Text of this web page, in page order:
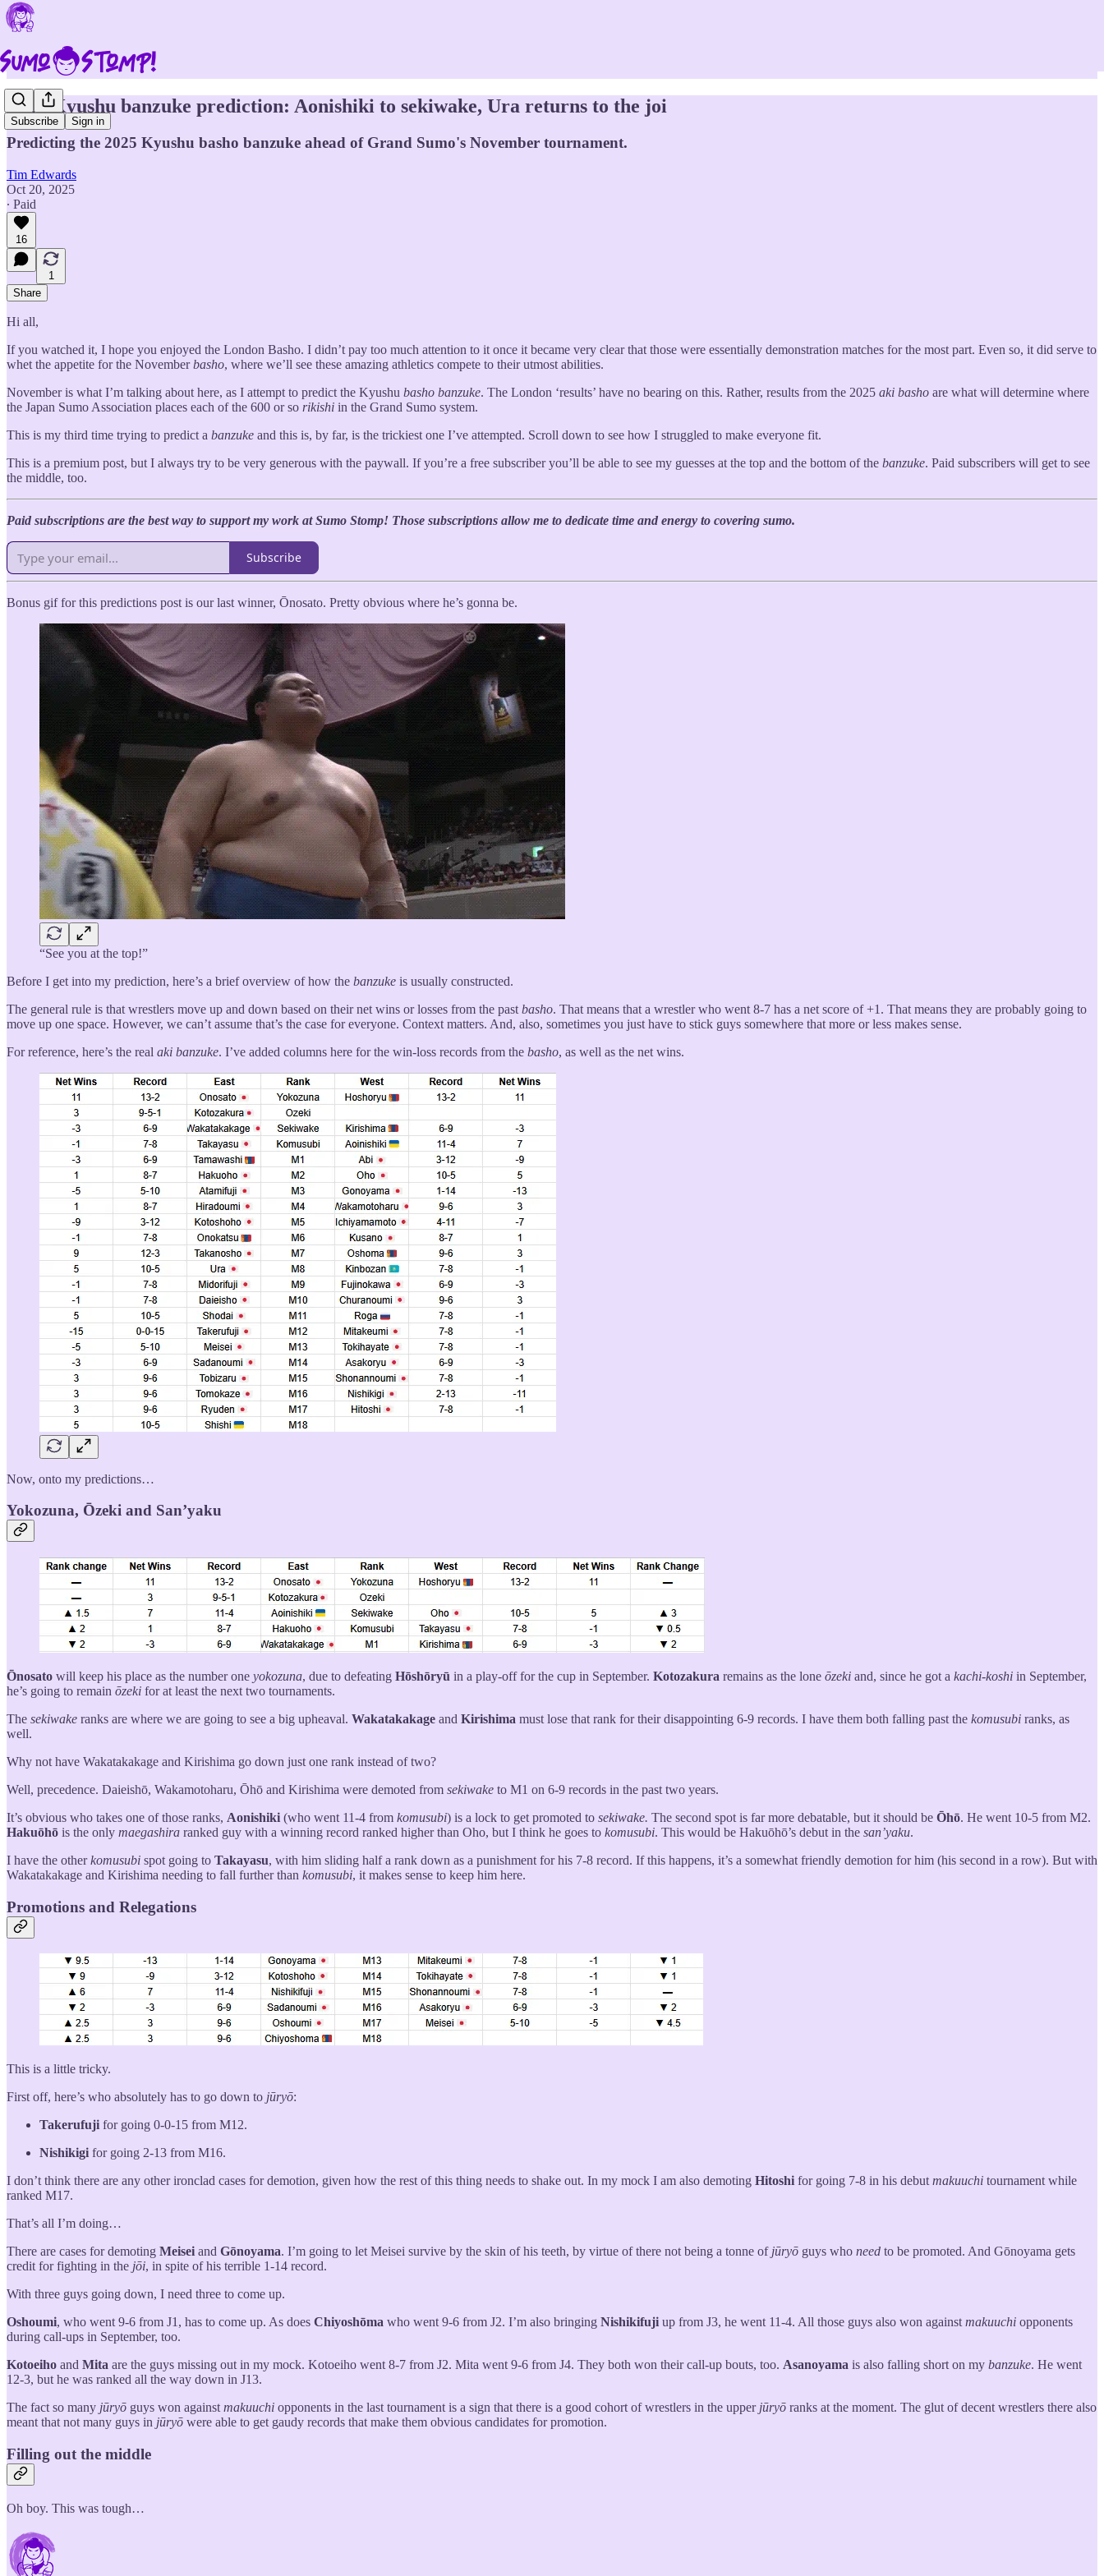
Subscribe Sign in
2025 Kyushu banzuke prediction: Aonishiki to sekiwake, Ura returns to the joi
Predicting the 2025 Kyushu basho banzuke ahead of Grand Sumo's November tournament.
Tim Edwards
Oct 20, 2025
∙ Paid
16
1
Share
Hi all,
If you watched it, I hope you enjoyed the London Basho. I didn’t pay too much attention to it once it became very clear that those were essentially demonstration matches for the most part. Even so, it did serve to
whet the appetite for the Novemberbasho, where we’ll see these amazing athletics compete to their utmost abilities.
November is what I’m talking about here, as I attempt to predict the Kyushu basho banzuke. The London ‘results’ have no bearing on this. Rather, results from the 2025 aki basho are what will determine where
the Japan Sumo Association places each of the 600 or so rikishi in the Grand Sumo system.
This is my third time trying to predict a banzuke and this is, by far, is the trickiest one I’ve attempted. Scroll down to see how I struggled to make everyone fit.
This is a premium post, but I always try to be very generous with the paywall. If you’re a free subscriber you’ll be able to see my guesses at the top and the bottom of the banzuke. Paid subscribers will get to see
the middle, too.
Paid subscriptions are the best way to support my work at Sumo Stomp! Those subscriptions allow me to dedicate time and energy to covering sumo.
Subscribe
Bonus gif for this predictions post is our last winner, Ōnosato. Pretty obvious where he’s gonna be.
“See you at the top!”
Before I get into my prediction, here’s a brief overview of how the banzuke is usually constructed.
The general rule is that wrestlers move up and down based on their net wins or losses from the past basho. That means that a wrestler who went 8-7 has a net score of +1. That means they are probably going to
move up one space. However, we can’t assume that’s the case for everyone. Context matters. And, also, sometimes you just have to stick guys somewhere that more or less makes sense.
For reference, here’s the real aki banzuke. I’ve added columns here for the win-loss records from the basho, as well as the net wins.
Now, onto my predictions…
Yokozuna, Ōzeki and San’yaku
Ōnosato will keep his place as the number one yokozuna, due to defeating Hōshōryū in a play-off for the cup in September. Kotozakura remains as the lone ōzeki and, since he got a kachi-koshi in September,
he’s going to remain ōzeki for at least the next two tournaments.
The sekiwake ranks are where we are going to see a big upheaval. Wakatakakage and Kirishima must lose that rank for their disappointing 6-9 records. I have them both falling past the komusubi ranks, as
well.
Why not have Wakatakakage and Kirishima go down just one rank instead of two?
Well, precedence. Daieishō, Wakamotoharu, Ōhō and Kirishima were demoted from sekiwake to M1 on 6-9 records in the past two years.
It’s obvious who takes one of those ranks, Aonishiki (who went 11-4 from komusubi) is a lock to get promoted to sekiwake. The second spot is far more debatable, but it should be Ōhō. He went 10-5 from M2.
Hakuōhō is the only maegashira ranked guy with a winning record ranked higher than Oho, but I think he goes to komusubi. This would be Hakuōhō’s debut in the san’yaku.
I have the otherkomusubi spot going to Takayasu, with him sliding half a rank down as a punishment for his 7-8 record. If this happens, it’s a somewhat friendly demotion for him (his second in a row). But with
Wakatakakage and Kirishima needing to fall further than komusubi, it makes sense to keep him here.
Promotions and Relegations
This is a little tricky.
First off, here’s who absolutely has to go down to jūryō:
Takerufuji for going 0-0-15 from M12.
Nishikigi for going 2-13 from M16.
I don’t think there are any other ironclad cases for demotion, given how the rest of this thing needs to shake out. In my mock I am also demoting Hitoshi for going 7-8 in his debutmakuuchi tournament while
ranked M17.
That’s all I’m doing…
There are cases for demoting Meisei and Gōnoyama. I’m going to let Meisei survive by the skin of his teeth, by virtue of there not being a tonne of jūryō guys who need to be promoted. And Gōnoyama gets
credit for fighting in the jōi, in spite of his terrible 1-14 record.
With three guys going down, I need three to come up.
Oshoumi, who went 9-6 from J1, has to come up. As does Chiyoshōma who went 9-6 from J2. I’m also bringing Nishikifuji up from J3, he went 11-4. All those guys also won againstmakuuchi opponents
during call-ups in September, too.
Kotoeiho and Mita are the guys missing out in my mock. Kotoeiho went 8-7 from J2. Mita went 9-6 from J4. They both won their call-up bouts, too. Asanoyama is also falling short on my banzuke. He went
12-3, but he was ranked all the way down in J13.
The fact so many jūryō guys won againstmakuuchi opponents in the last tournament is a sign that there is a good cohort of wrestlers in the upper jūryō ranks at the moment. The glut of decent wrestlers there also
meant that not many guys in jūryō were able to get gaudy records that make them obvious candidates for promotion.
Filling out the middle
Oh boy. This was tough…